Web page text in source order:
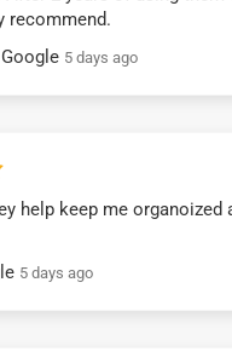
recommend.
Google 5 days ago
help keep me organoized
5 days ago